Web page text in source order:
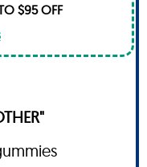
$95 OFF